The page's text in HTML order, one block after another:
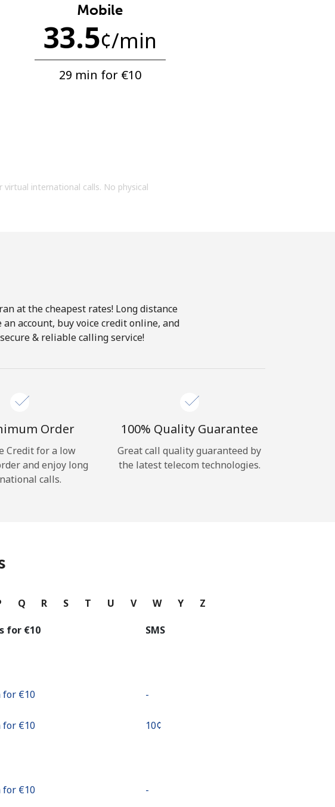
to
Mobile
33.5¢/min
29 min for ⁦€10⁩
virtual international calls. No physical
at the cheapest rates! Long distance
account, buy voice credit online, and
& reliable calling service!
Order
Credit for a low
and enjoy long
calls.
100% Quality Guarantee
Great call quality guaranteed by
the latest telecom technologies.
Q R S T U V W Y Z
for ⁦€10⁩ SMS
for ⁦€10⁩ -
for ⁦€10⁩ ⁦10¢⁩
for ⁦€10⁩ -